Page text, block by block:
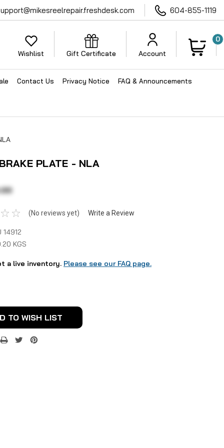
604-855-1119
Wishlist Gift Certificate Account
0
Contact Us Privacy Notice FAQ & Announcements
PLATE - NLA
(No reviews yet) Write a Review
14912
KGS
a live inventory. Please see our FAQ page.
TO WISH LIST